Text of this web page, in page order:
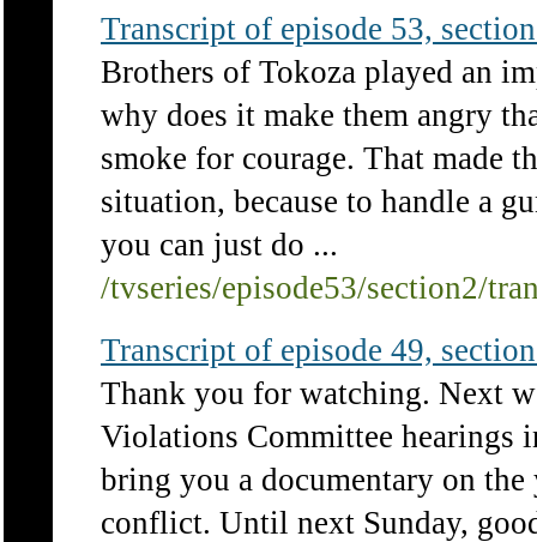
Transcript of episode 53,
Brothers of Tokoza played an
why does it make them angry
smoke for courage. That made
situation, because to handle a
you can just do ...
/tvseries/episode53/section2/
Transcript of episode 49,
Thank you for watching. Next
Violations Committee
bring you a documentary on
conflict. Until next Sunday,